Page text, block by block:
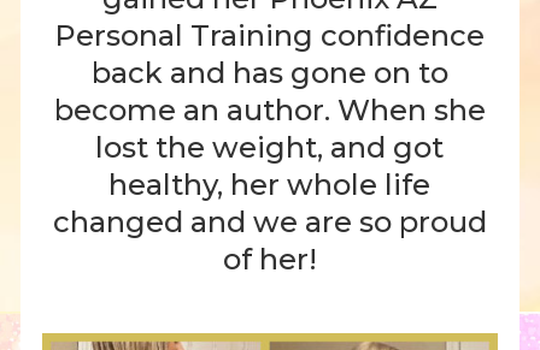
Personal Training confidence
back and has gone on to
become an author. When she
lost the weight, and got
healthy, her whole life
changed and we are so proud
of her!